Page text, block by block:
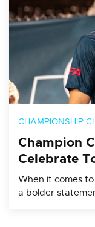
CHAMPIONSHIP
Champion
Celebrate
When it comes
a bolder